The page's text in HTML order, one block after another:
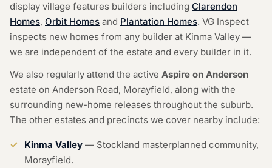
display village features builders including Clarendon
Homes, Orbit Homes and Plantation Homes. VG Inspect
inspects new homes from any builder at Kinma Valley —
we are independent of the estate and every builder in it.
We also regularly attend the active Aspire on Anderson
estate on Anderson Road, Morayfield, along with the
surrounding new-home releases throughout the suburb.
The other estates and precincts we cover nearby include:
Kinma Valley — Stockland masterplanned community,
Morayfield.